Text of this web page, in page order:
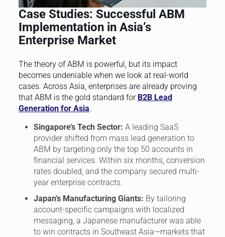
Case Studies: Successful ABM
Implementation in Asia’s
Enterprise Market
The theory of ABM is powerful, but its impact
becomes undeniable when we look at real-world
cases. Across Asia, enterprises are already proving
that ABM is the gold standard for B2B Lead
Generation for Asia.
Singapore’s Tech Sector: A leading SaaS
provider shifted from mass lead generation to
ABM by targeting only the top 50 accounts in
financial services. Within six months, conversion
rates doubled, and the company secured multi-
year enterprise contracts.
Japan’s Manufacturing Giants: By tailoring
account-specific campaigns with localized
messaging, a Japanese manufacturer was able
to win contracts in Southeast Asia—markets that